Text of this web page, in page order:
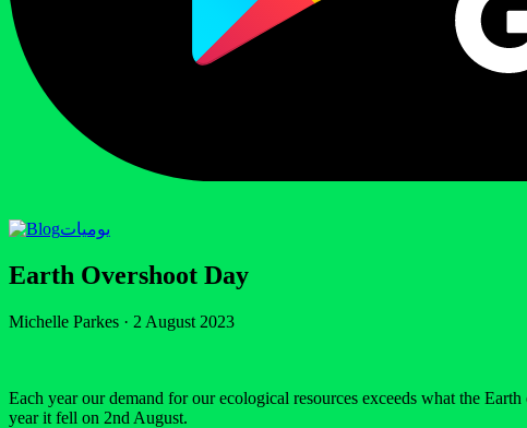
يوميات
Earth Overshoot Day
Michelle Parkes · 2 August 2023
Each year our demand for our ecological resources exceeds what the
year it fell on 2nd August.